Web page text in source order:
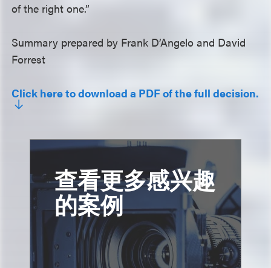
of the right one.”
Summary prepared by Frank D’Angelo and David
Forrest
Click here to download a PDF of the full decision.
查看更多感兴趣
的案例